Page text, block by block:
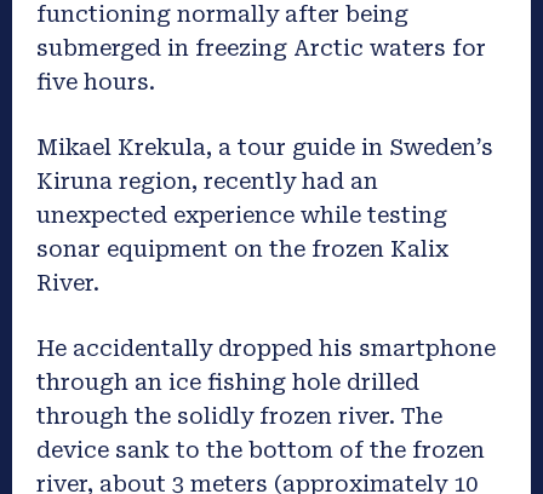
functioning normally after being
submerged in freezing Arctic waters for
five hours.
Mikael Krekula, a tour guide in Sweden’s
Kiruna region, recently had an
unexpected experience while testing
sonar equipment on the frozen Kalix
River.
He accidentally dropped his smartphone
through an ice fishing hole drilled
through the solidly frozen river. The
device sank to the bottom of the frozen
river, about 3 meters (approximately 10